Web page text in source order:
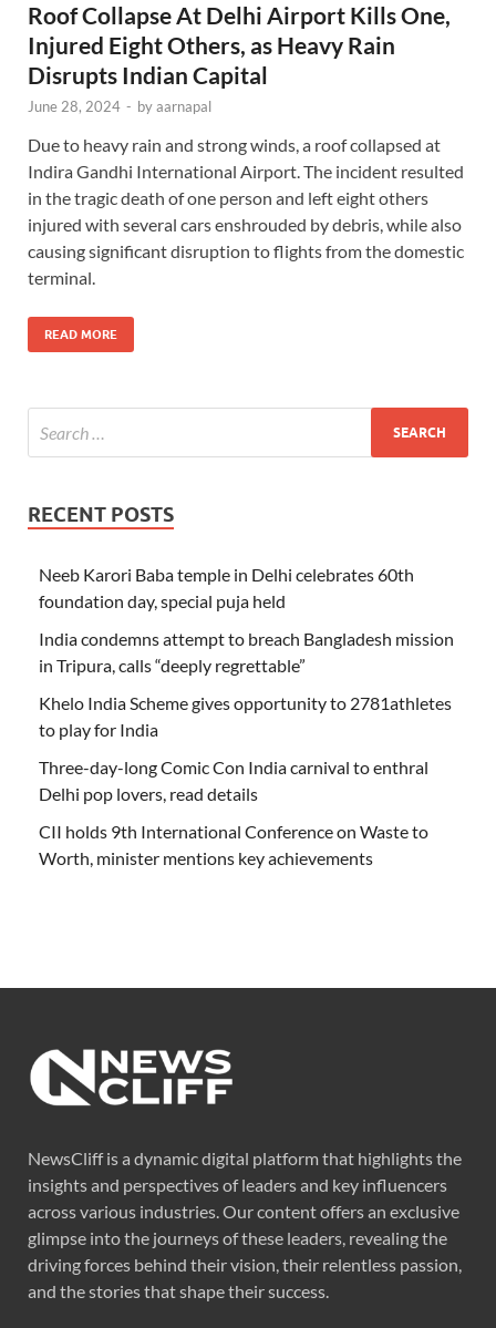
Roof Collapse At Delhi Airport Kills One,
Injured Eight Others, as Heavy Rain
Disrupts Indian Capital
June 28, 2024 - byaarnapal
Due to heavy rain and strong winds, a roof collapsed at
Indira Gandhi International Airport. The incident resulted
in the tragic death of one person and left eight others
injured with several cars enshrouded by debris, while also
causing significant disruption to flights from the domestic
terminal.
READ MORE
RECENT POSTS
Neeb Karori Baba temple in Delhi celebrates 60th
foundation day, special puja held
India condemns attempt to breach Bangladesh mission
in Tripura, calls “deeply regrettable”
Khelo India Scheme gives opportunity to 2781athletes
to play for India
Three-day-long Comic Con India carnival to enthral
Delhi pop lovers, read details
CII holds 9th International Conference on Waste to
Worth, minister mentions key achievements
NewsCliff is a dynamic digital platform that highlights the
insights and perspectives of leaders and key influencers
across various industries. Our content offers an exclusive
glimpse into the journeys of these leaders, revealing the
driving forces behind their vision, their relentless passion,
and the stories that shape their success.